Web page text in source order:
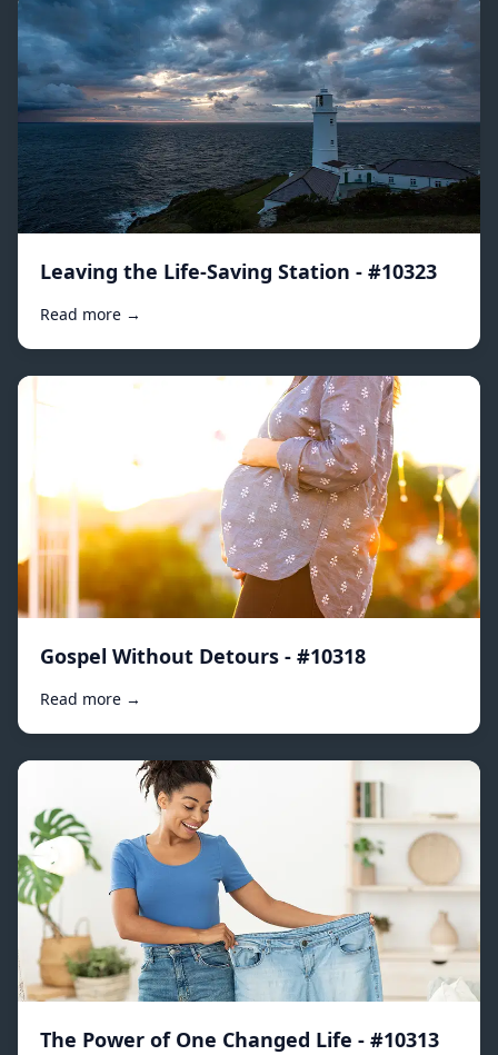
Leaving the Life-Saving Station - #10323
Read more →
Gospel Without Detours - #10318
Read more →
The Power of One Changed Life - #10313